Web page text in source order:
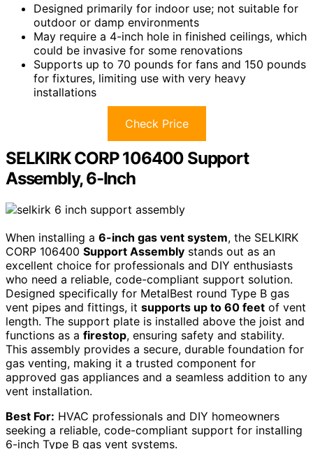
Designed primarily for indoor use; not suitable for
outdoor or damp environments
May require a 4-inch hole in finished ceilings, which
could be invasive for some renovations
Supports up to 70 pounds for fans and 150 pounds
for fixtures, limiting use with very heavy
installations
Check Price
SELKIRK CORP 106400 Support
Assembly, 6-Inch
When installing a 6-inch gas vent system, the SELKIRK
CORP 106400 Support Assembly stands out as an
excellent choice for professionals and DIY enthusiasts
who need a reliable, code-compliant support solution.
Designed specifically for MetalBest round Type B gas
vent pipes and fittings, it supports up to 60 feet of vent
length. The support plate is installed above the joist and
functions as a firestop, ensuring safety and stability.
This assembly provides a secure, durable foundation for
gas venting, making it a trusted component for
approved gas appliances and a seamless addition to any
vent installation.
Best For: HVAC professionals and DIY homeowners
seeking a reliable, code-compliant support for installing
6-inch Type B gas vent systems.